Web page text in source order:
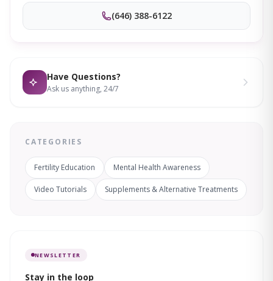
(646) 388-6122
Have Questions?
Ask us anything, 24/7
CATEGORIES
Fertility Education Mental Health Awareness
Video Tutorials Supplements & Alternative Treatments
NEWSLETTER
Stay in the loop